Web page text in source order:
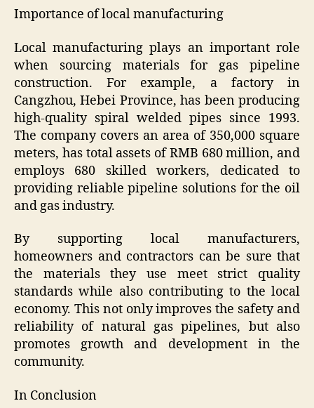
Importance of local manufacturing
Local manufacturing plays an important role
when sourcing materials for gas pipeline
construction. For example, a factory in
Cangzhou, Hebei Province, has been producing
high-quality spiral welded pipes since 1993.
The company covers an area of ​​350,000 square
meters, has total assets of RMB 680 million, and
employs 680 skilled workers, dedicated to
providing reliable pipeline solutions for the oil
and gas industry.
By supporting local manufacturers,
homeowners and contractors can be sure that
the materials they use meet strict quality
standards while also contributing to the local
economy. This not only improves the safety and
reliability of natural gas pipelines, but also
promotes growth and development in the
community.
In Conclusion